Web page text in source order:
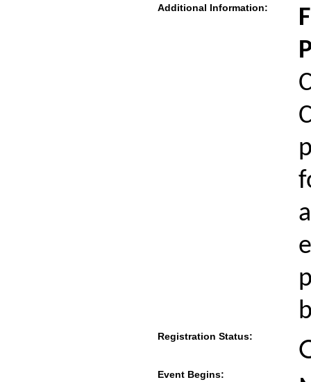
Additional Information:
Registration Status:
Event Begins: